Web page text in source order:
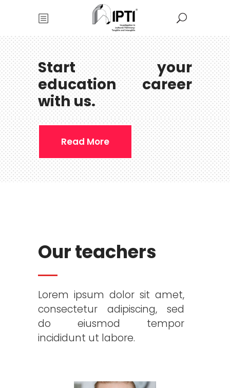
Start your
education career
with us.
Read More
Our teachers
Lorem ipsum dolor sit amet,
consectetur adipiscing, sed
do eiusmod tempor
incididunt ut labore.